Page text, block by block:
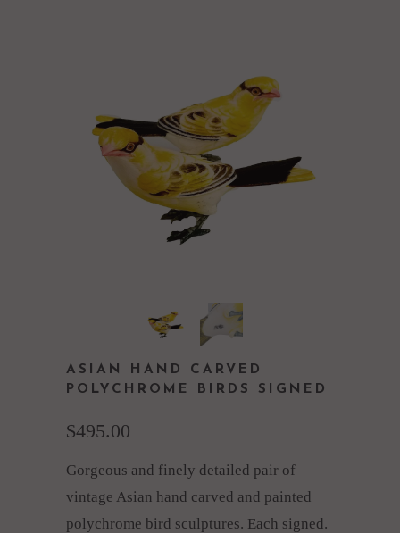
ASIAN HAND CARVED
POLYCHROME BIRDS SIGNED
$495.00
Gorgeous and finely detailed pair of
vintage Asian hand carved and painted
polychrome bird sculptures. Each signed.